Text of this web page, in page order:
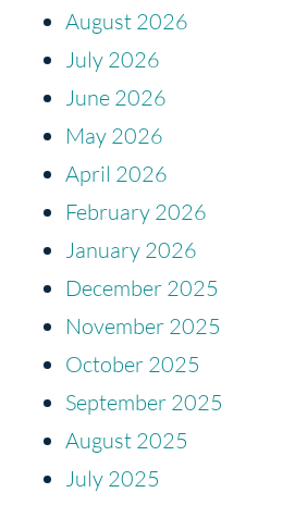
August 2026
July 2026
June 2026
May 2026
April 2026
February 2026
January 2026
December 2025
November 2025
October 2025
September 2025
August 2025
July 2025